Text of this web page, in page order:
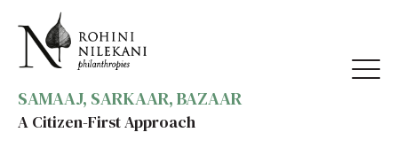
SAMAAJ, SARKAAR, BAZAAR
A Citizen-First Approach